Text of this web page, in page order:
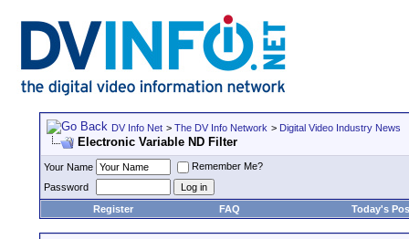
DV Info Net > The DV Info Network > Digital Video Industry News
Electronic Variable ND Filter
Your Name
Remember Me?
Password
Register
FAQ Today's